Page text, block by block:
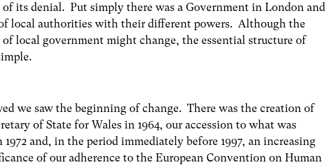
its denial. Put simply there was a Government in London and
local authorities with their different powers. Although the
of local government might change, the essential structure of
we saw the beginning of change. There was the creation of
of State for Wales in 1964, our accession to what was
and, in the period immediately before 1997, an increasing
of our adherence to the European Convention on Human